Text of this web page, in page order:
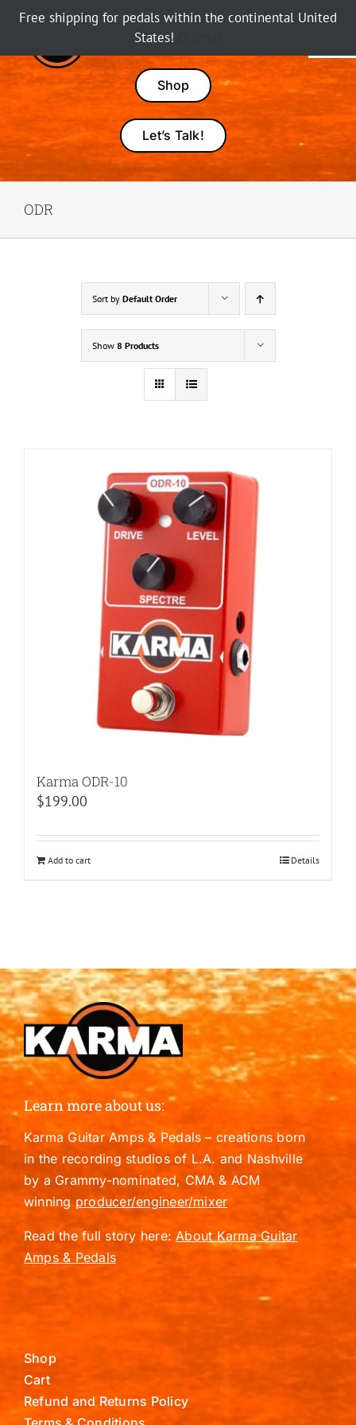
Free shipping for pedals within the continental United
States!
Skip
content
Pedals
Amps
About Karma
Shop
Let’s Talk!
ODR
Sort by Default Order
Show 8 Products
Karma ODR-10
$199.00
Add to cart Details
Learn more about us:
Karma Guitar Amps & Pedals – creations born
in the recording studios of L.A. and Nashville
by a Grammy-nominated, CMA & ACM
winningproducer/engineer/mixer
Read the full story here:About Karma Guitar
Amps & Pedals
Shop
Cart
Refund and Returns Policy